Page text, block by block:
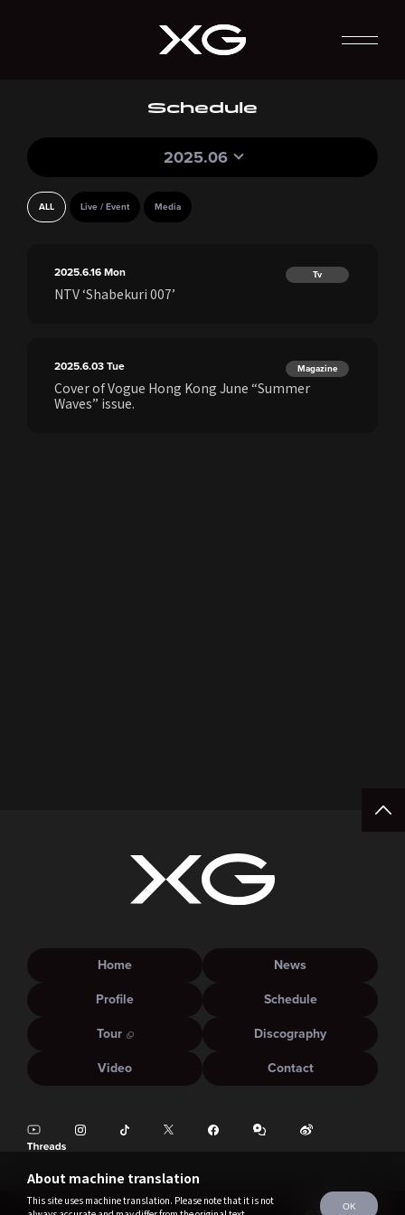
Schedule
2025.06
ALL Live / Event Media
2025.6.16Mon Tv
NTV ‘Shabekuri 007’
2025.6.03Tue Magazine
Cover of Vogue Hong Kong June “Summer
Waves” issue.
About machine translation
This site uses machine translation. Please note that it is not
OK
Home
News
Profile
Schedule
Tour
Discography
Video
Contact